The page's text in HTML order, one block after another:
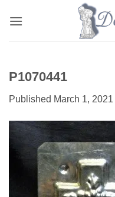
P1070441
Published March 1, 2021